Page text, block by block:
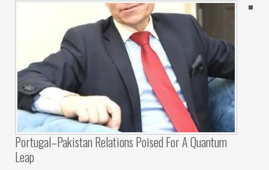
Portugal–Pakistan Relations Poised For A Quantum
Leap